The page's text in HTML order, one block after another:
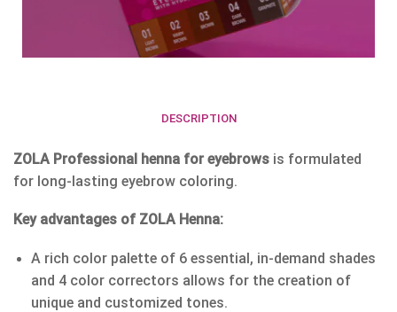
DESCRIPTION
ZOLA Professional henna for eyebrows is formulated
for long-lasting eyebrow coloring.
Key advantages of ZOLA Henna:
A rich color palette of 6 essential, in-demand shades
and 4 color correctors allows for the creation of
unique and customized tones.